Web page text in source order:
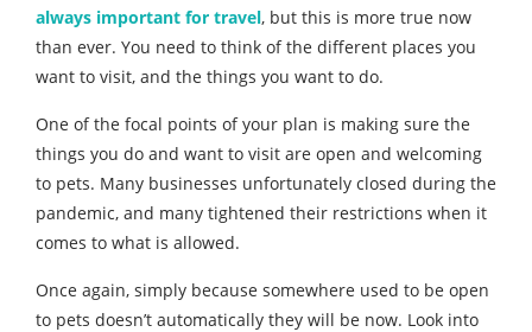
always important for travel, but this is more true now
than ever. You need to think of the different places you
want to visit, and the things you want to do.
One of the focal points of your plan is making sure the
things you do and want to visit are open and welcoming
to pets. Many businesses unfortunately closed during the
pandemic, and many tightened their restrictions when it
comes to what is allowed.
Once again, simply because somewhere used to be open
to pets doesn’t automatically they will be now. Look into